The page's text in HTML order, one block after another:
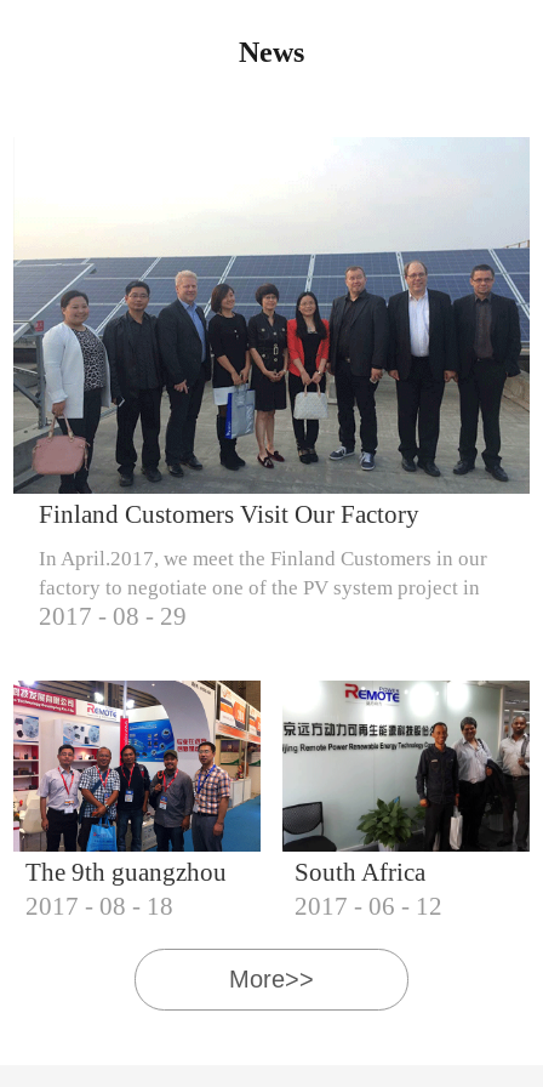
IQNET14000
IQNET18000
News
Finland Customers Visit Our Factory
In April.2017, we meet the Finland Customers in our
factory to negotiate one of the PV system project in
Finland.
2017 - 08 - 29
The 9th guangzhou
international solar
photovoltaic
exhibition (2017)
2017 - 08 - 18
South Africa
Customers visit our
company
2017 - 06 - 12
More>>